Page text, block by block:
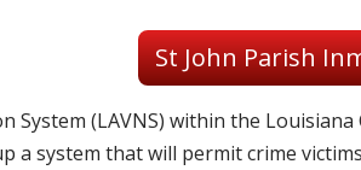
St John Parish
System (LAVNS) within the
a system that will permit crime